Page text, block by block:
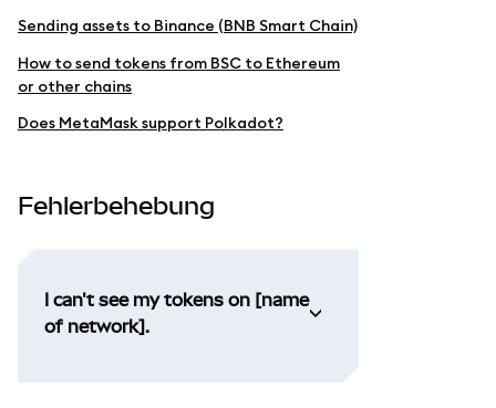
Sending assets to Binance (BNB Smart Chain)
How to send tokens from BSC to Ethereum
or other chains
Does MetaMask support Polkadot?
Fehlerbehebung
I can't see my tokens on [name
of network].